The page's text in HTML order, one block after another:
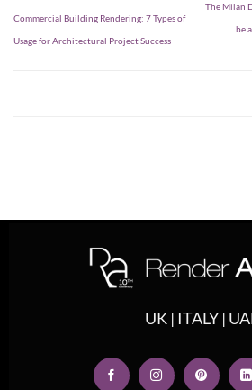
Commercial Building Rendering: 7 Types of
Usage for Architectural Project Success
The Milan
be
UK | ITALY |